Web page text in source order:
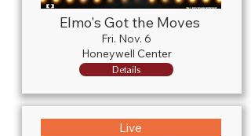
Elmo's Got the Moves
Fri. Nov. 6
Honeywell Center
Details
Live